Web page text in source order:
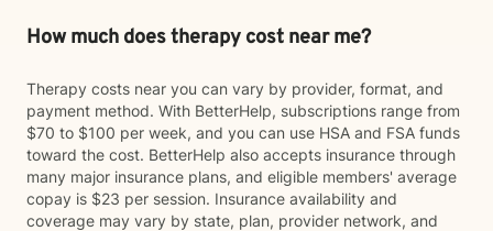
How much does therapy cost near me?
Therapy costs near you can vary by provider, format, and
payment method. With BetterHelp, subscriptions range from
$70 to $100 per week, and you can use HSA and FSA funds
toward the cost. BetterHelp also accepts insurance through
many major insurance plans, and eligible members' average
copay is $23 per session. Insurance availability and
coverage may vary by state, plan, provider network, and